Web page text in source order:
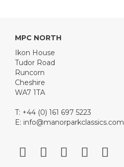
MPC NORTH
Ikon House
Tudor Road
Runcorn
Cheshire
WA7 1TA
T: +44 (0) 161 697 5223
E: info@manorparkclassics.com